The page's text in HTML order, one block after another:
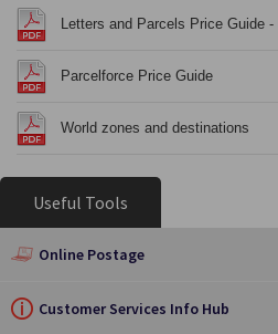
Letters and Parcels Price Guide
Parcelforce Price Guide
World zones and destinations
Useful Tools
Online Postage
Customer Services Info Hub